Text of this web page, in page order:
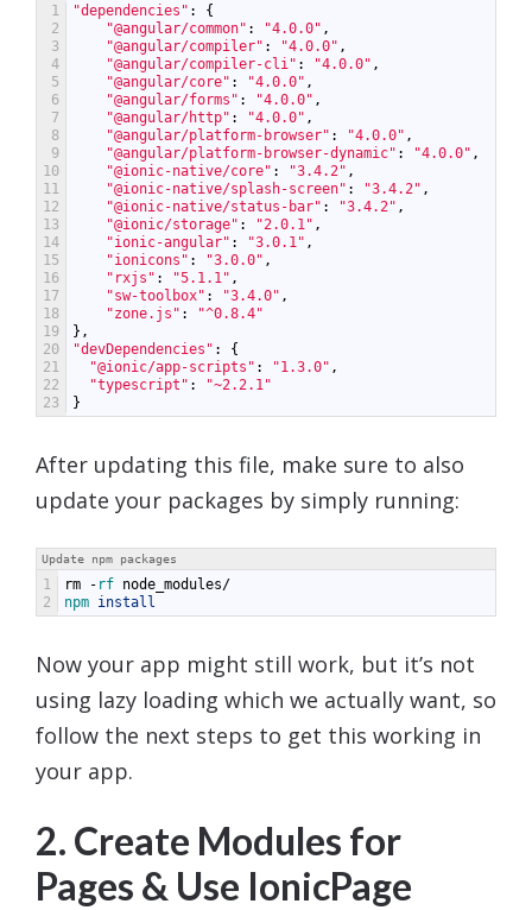
1
2
3
4
5
6
7
8
9
10
11
12
13
14
15
16
17
18
19
20
21
22
23
"dependencies" :
{
"@angular/common" : "4.0.0" ,
"@angular/compiler" : "4.0.0" ,
"@angular/compiler-cli" : "4.0.0" ,
"@angular/core" : "4.0.0" ,
"@angular/forms" : "4.0.0" ,
"@angular/http" : "4.0.0" ,
"@angular/platform-browser" : "4.0.0" ,
"@angular/platform-browser-dynamic" : "4.0.0" ,
"@ionic-native/core" : "3.4.2" ,
"@ionic-native/splash-screen" : "3.4.2" ,
"@ionic-native/status-bar" : "3.4.2" ,
"@ionic/storage" : "2.0.1" ,
"ionic-angular" : "3.0.1" ,
"ionicons" : "3.0.0" ,
"rxjs" : "5.1.1" ,
"sw-toolbox" : "3.4.0" ,
"zone.js" :
"^0.8.4"
},
"devDependencies" :
{
"@ionic/app-scripts" : "1.3.0" ,
"typescript" :
"~2.2.1"
}
After updating this file, make sure to also
update your packages by simply running:
Update npm packages
1
2
rm - rf node_modules/
npm install
Now your app might still work, but it’s not
using lazy loading which we actually want, so
follow the next steps to get this working in
your app.
2. Create Modules for
Pages & Use IonicPage